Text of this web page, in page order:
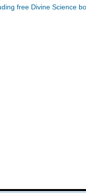
free Divine Science